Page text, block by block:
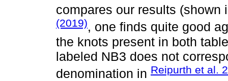
compares our results (shown
(2019), one finds quite good
the knots present in both
labeled NB3 does not
denomination in Reipurth et al.